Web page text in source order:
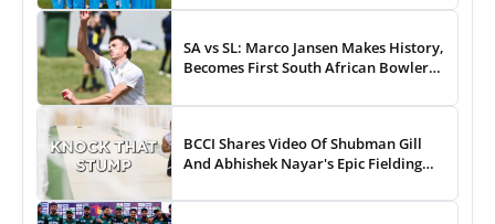
SA vs SL: Marco Jansen Makes History,
Becomes First South African Bowler
BCCI Shares Video Of Shubman Gill
And Abhishek Nayar's Epic Fielding